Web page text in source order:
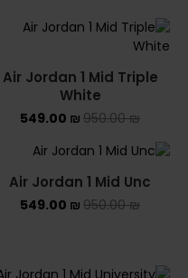
Air Jordan 1 Mid Triple
White
950.00₪
549.00 ₪
SOLD OUT
Air Jordan 1 Mid Unc
950.00₪
549.00 ₪